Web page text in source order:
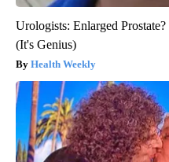
Urologists: Enlarged
(It's Genius)
Health Weekly